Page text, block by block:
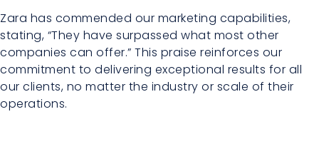
Zara has commended our marketing capabilities,
stating, “They have surpassed what most other
companies can offer.” This praise reinforces our
commitment to delivering exceptional results for all
our clients, no matter the industry or scale of their
operations.